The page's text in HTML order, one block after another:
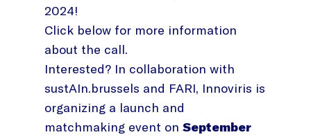
2024!
Click below for more information
about the call.
Interested? In collaboration with
sustAIn.brussels and FARI, Innoviris is
organizing a launch and
matchmaking event on September